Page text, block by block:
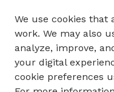
Authors
Author Corner
Author FAQ
Guide to Submitting
We use cookies that
work. We may also
analyze, improve,
your digital
cookie preferences